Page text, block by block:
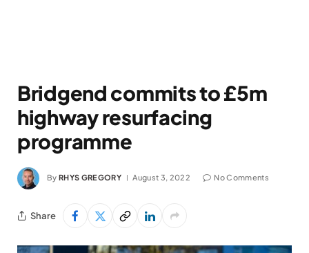
Bridgend commits to £5m
highway resurfacing
programme
By RHYS GREGORY August 3, 2022 No Comments
Share